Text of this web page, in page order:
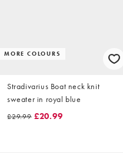
MORE COLOURS
Stradivarius Boat neck knit
sweater in royal blue
£29.99 £20.99